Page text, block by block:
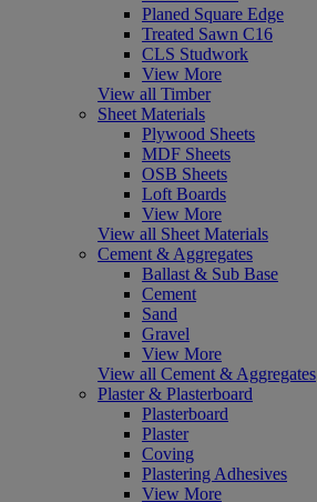
Planed Square Edge
Treated Sawn C16
CLS Studwork
View More
View all Timber
Sheet Materials
Plywood Sheets
MDF Sheets
OSB Sheets
Loft Boards
View More
View all Sheet Materials
Cement & Aggregates
Ballast & Sub Base
Cement
Sand
Gravel
View More
View all Cement & Aggregates
Plaster & Plasterboard
Plasterboard
Plaster
Coving
Plastering Adhesives
View More